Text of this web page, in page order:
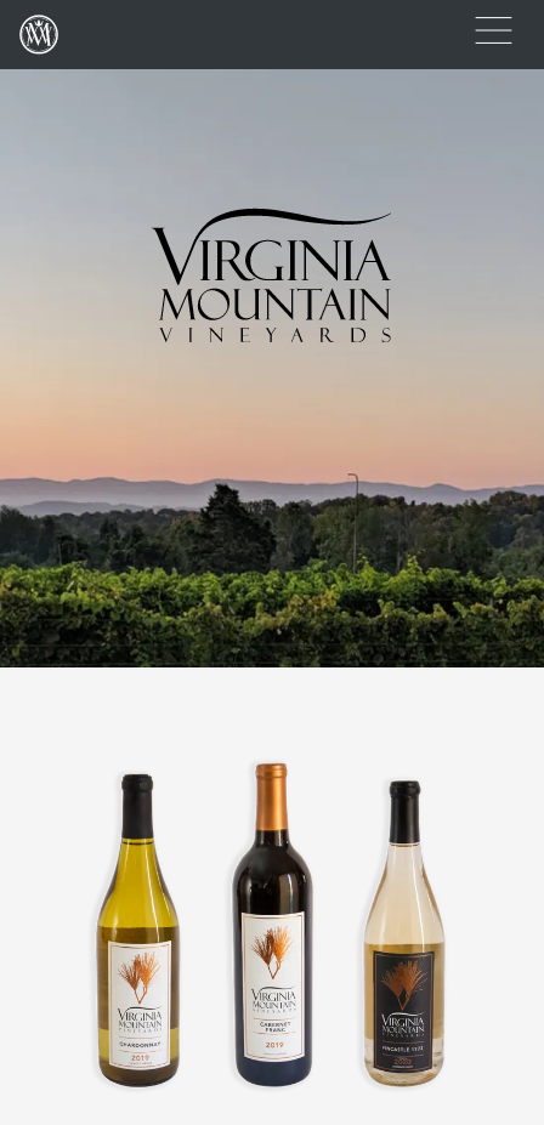
(Link returns to homepage)